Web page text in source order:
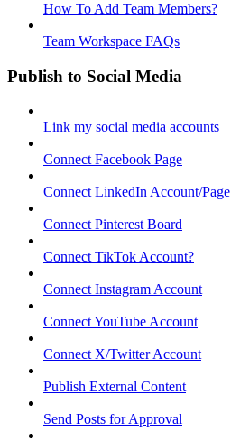
How To Add Team Members?
Team Workspace FAQs
Publish to Social Media
Link my social media accounts
Connect Facebook Page
Connect LinkedIn Account/Page
Connect Pinterest Board
Connect TikTok Account?
Connect Instagram Account
Connect YouTube Account
Connect X/Twitter Account
Publish External Content
Send Posts for Approval